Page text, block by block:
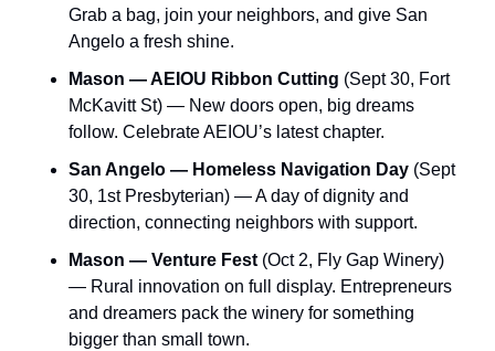
Grab a bag, join your neighbors, and give San
Angelo a fresh shine.
Mason — AEIOU Ribbon Cutting (Sept 30, Fort
McKavitt St) — New doors open, big dreams
follow. Celebrate AEIOU’s latest chapter.
San Angelo — Homeless Navigation Day (Sept
30, 1st Presbyterian) — A day of dignity and
direction, connecting neighbors with support.
Mason — Venture Fest (Oct 2, Fly Gap Winery)
— Rural innovation on full display. Entrepreneurs
and dreamers pack the winery for something
bigger than small town.